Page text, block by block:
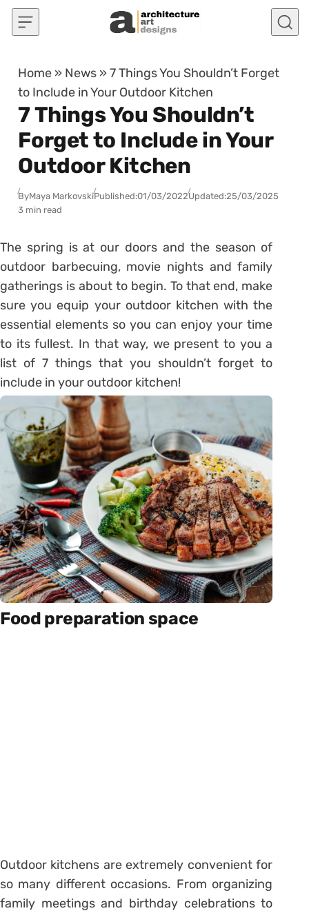
Skip to content
Home » News »7 Things You Shouldn’t Forget
to Include in Your Outdoor Kitchen
7 Things You Shouldn’t
Forget to Include in Your
Outdoor Kitchen
ByMaya MarkovskiPublished:01/03/2022Updated:25/03/2025
3 min read
The spring is at our doors and the season of
outdoor barbecuing, movie nights and family
gatherings is about to begin. To that end, make
sure you equip your outdoor kitchen with the
essential elements so you can enjoy your time
to its fullest. In that way, we present to you a
list of 7 things that you shouldn’t forget to
include in your outdoor kitchen!
Food preparation space
Outdoor kitchens are extremely convenient for
so many different occasions. From organizing
family meetings and birthday celebrations to